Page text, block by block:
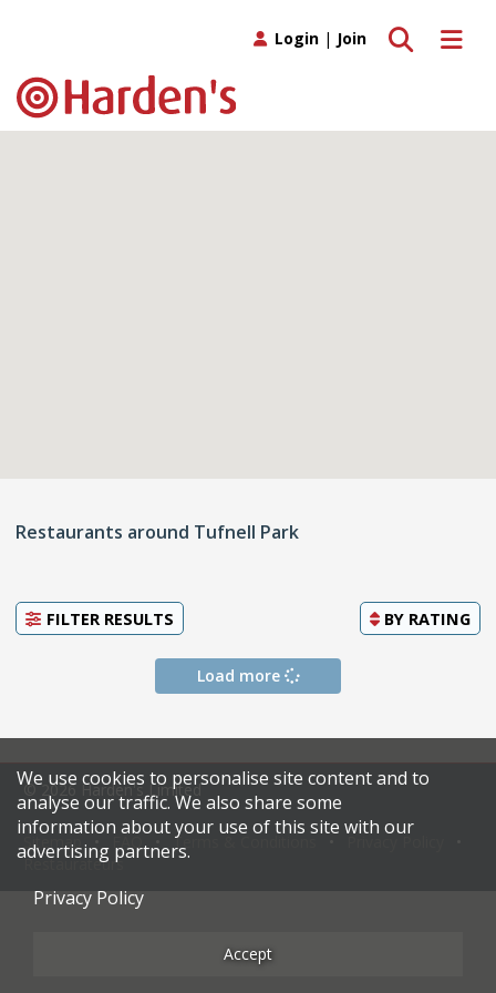
Toggle
Toggle search
Login | Join
Restaurants around Tufnell Park
FILTER RESULTS BY RATING
Load more
© 2026 Harden's Limited
Sitemap Terms & Conditions
Restaurateurs
We use cookies to personalise site content and to
analyse our traffic. We also share some
information about your use of this site with our
advertising partners.
Privacy Policy
Accept